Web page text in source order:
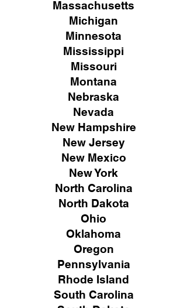
Massachusetts
Michigan
Minnesota
Mississippi
Missouri
Montana
Nebraska
Nevada
New Hampshire
New Jersey
New Mexico
New York
North Carolina
North Dakota
Ohio
Oklahoma
Oregon
Pennsylvania
Rhode Island
South Carolina